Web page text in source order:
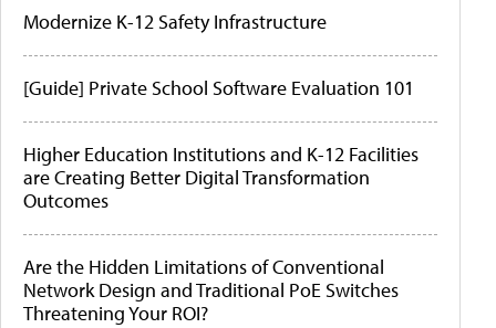
Modernize K-12 Safety Infrastructure
[Guide] Private School Software Evaluation 101
Higher Education Institutions and K-12 Facilities
are Creating Better Digital Transformation
Outcomes
Are the Hidden Limitations of Conventional
Network Design and Traditional PoE Switches
Threatening Your ROI?